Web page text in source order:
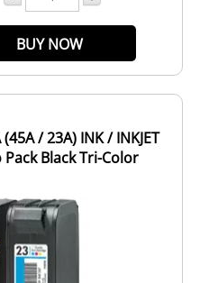
BUY NOW
/ 23A) INK / INKJET
Black Tri-Color